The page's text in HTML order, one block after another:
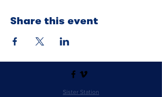
Share this event
Sister Station